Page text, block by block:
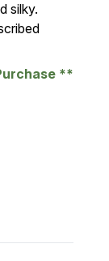
silky.